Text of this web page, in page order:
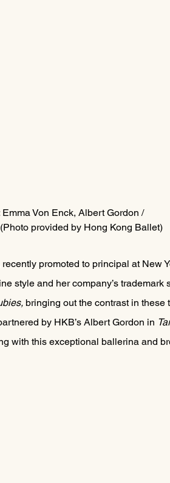
Emma Von Enck, Albert Gordon /
provided by Hong Kong Ballet)
promoted to principal at New
style and her company’s trademark
bringing out the contrast in these
by HKB’s Albert Gordon in
with this exceptional ballerina and